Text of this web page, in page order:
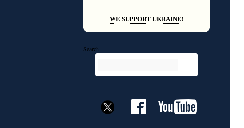
———
WE SUPPORT UKRAINE!
Search